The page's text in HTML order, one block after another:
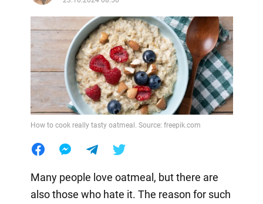
How to cook really tasty oatmeal. Source: freepik.com
Many people love oatmeal, but there are
also those who hate it. The reason for such